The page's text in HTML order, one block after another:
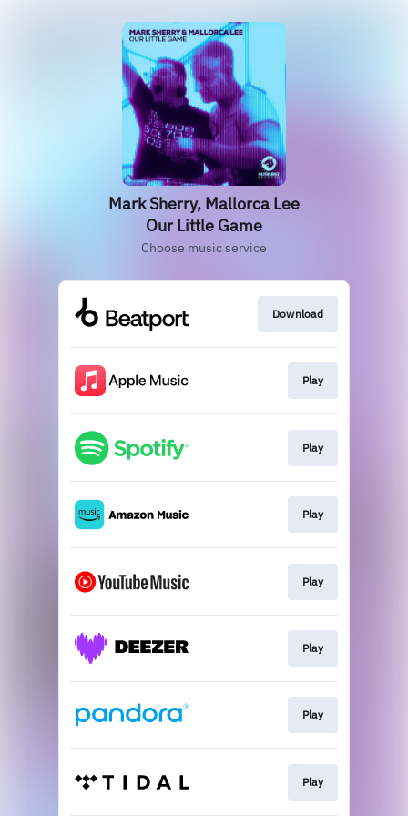
Mark Sherry, Mallorca Lee
Our Little Game
Choose music service
Download
Play
Play
Play
Play
Play
Play
Play